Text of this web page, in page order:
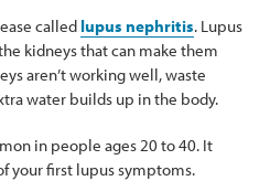
called lupus nephritis. Lupus
kidneys that can make them
aren’t working well, waste
water builds up in the body.
in people ages 20 to 40. It
your first lupus symptoms.